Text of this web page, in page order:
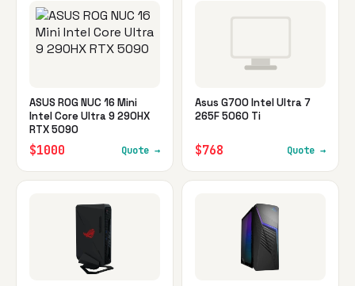
ASUS ROG NUC 16 Mini
Intel Core Ultra 9 290HX
RTX 5090
$1000 Quote →
Asus G700 Intel Ultra 7
265F 5060 Ti
$768 Quote →